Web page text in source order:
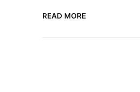
READ MORE